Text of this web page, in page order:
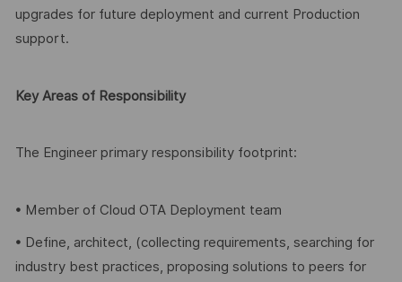
upgrades for future deployment and current Production
support.
Key Areas of Responsibility
The Engineer primary responsibility footprint:
• Member of Cloud OTA Deployment team
• Define, architect, (collecting requirements, searching for
industry best practices, proposing solutions to peers for